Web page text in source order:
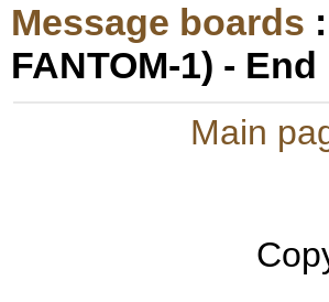
Message boards :
FANTOM-1) - End
Main